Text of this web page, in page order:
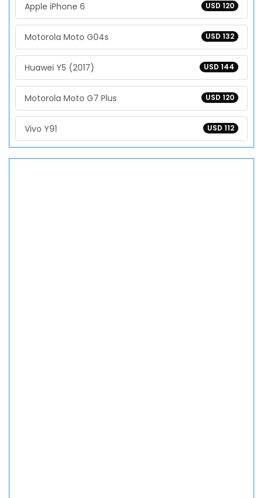
USD 120
Apple iPhone 6
USD 132
Motorola Moto G04s
USD 144
Huawei Y5 (2017)
USD 120
Motorola Moto G7 Plus
USD 112
Vivo Y91